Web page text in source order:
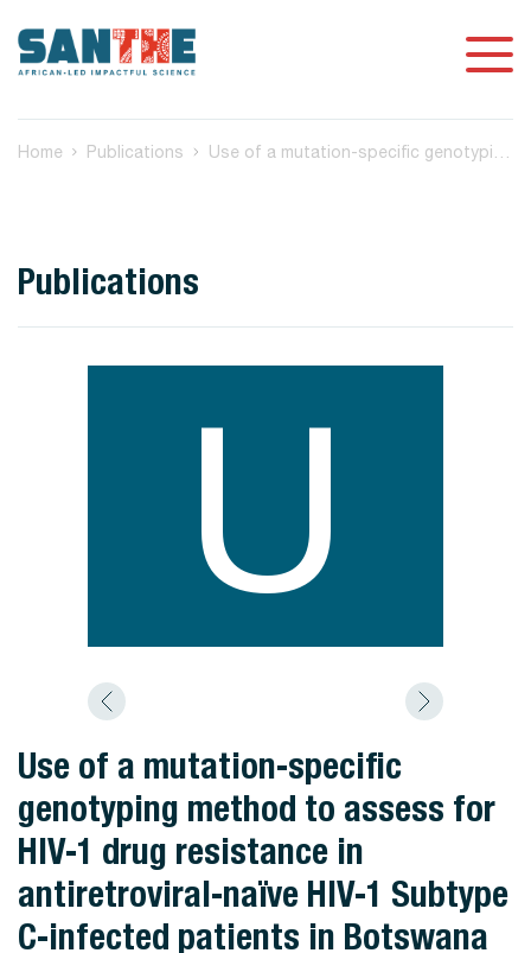
Home Publications
Publications
U
Use of a mutation-specific
genotyping method to assess for
HIV-1 drug resistance in
antiretroviral-naïve HIV-1 Subtype
C-infected patients in Botswana